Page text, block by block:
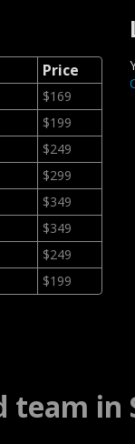
Price
$169
$199
$249
$299
$349
$349
$249
$199
in